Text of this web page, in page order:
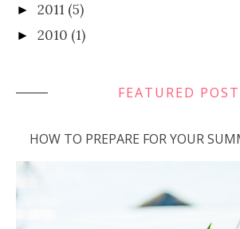
► 2011 (5)
► 2010 (1)
FEATURED POST
HOW TO PREPARE FOR YOUR